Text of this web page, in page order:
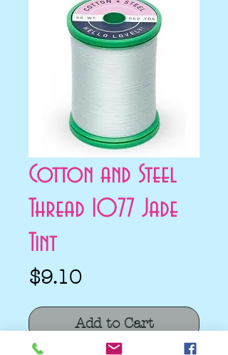
Cotton and Steel
Thread 1077 Jade
Tint
$9.10Price
Add to Cart